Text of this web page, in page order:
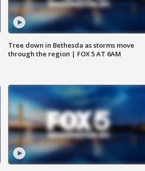
Tree down in Bethesda as storms move
through the region | FOX 5 AT 6AM